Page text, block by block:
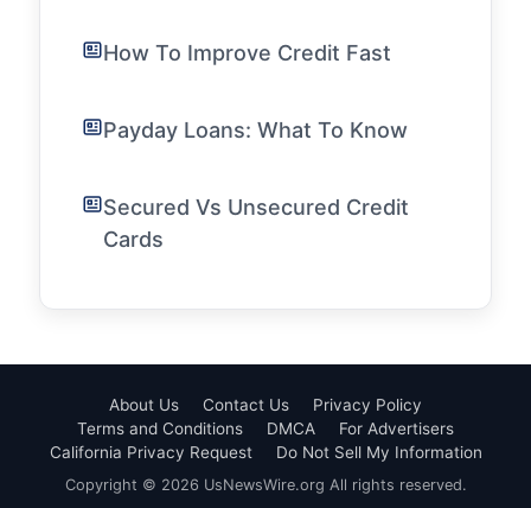
How To Improve Credit Fast
Payday Loans: What To Know
Secured Vs Unsecured Credit
Cards
About Us Contact Us
Privacy Policy
Terms and Conditions
DMCA
For Advertisers
California Privacy Request
Do Not Sell My Information
Copyright © 2026 UsNewsWire.org All rights reserved.